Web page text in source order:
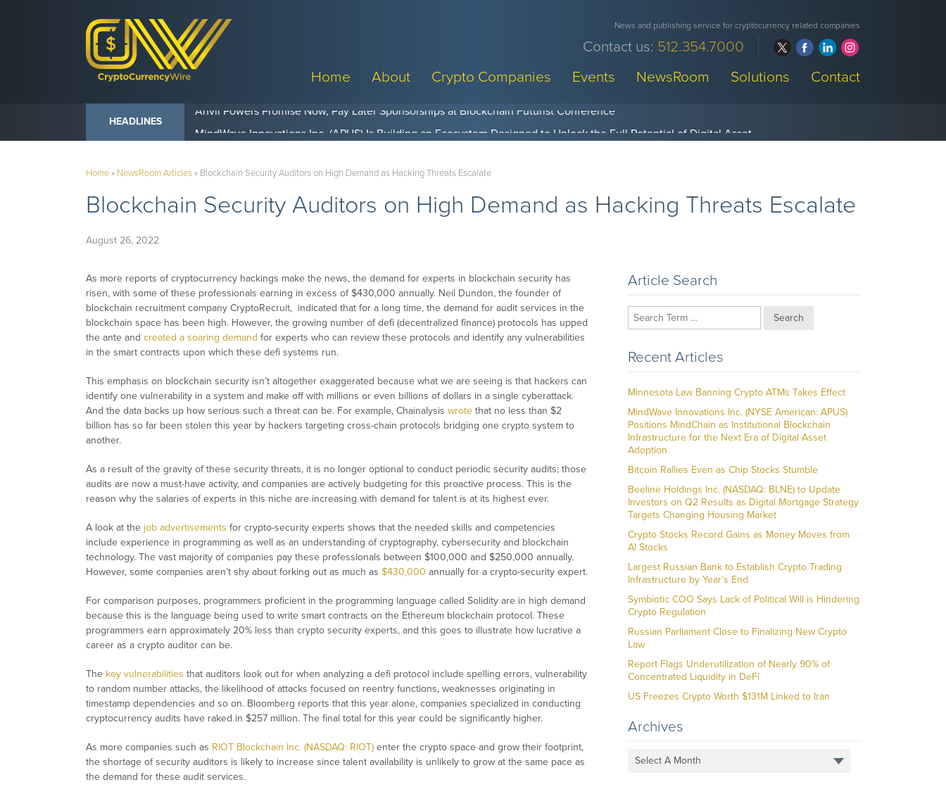
News and publishing service for cryptocurrency related companies
Contact us: 512.354.7000
Home
About Crypto Companies Events NewsRoom Solutions Contact
HEADLINES Anvil Powers Promise Now, Pay Later Sponsorships at Blockchain Futurist Conference
Home» NewsRoom Articles» Blockchain Security Auditors on High Demand as Hacking Threats Escalate
Blockchain Security Auditors on High Demand as Hacking Threats Escalate
August 26, 2022
As more reports of cryptocurrency hackings make the news, the demand for experts in blockchain security has
risen, with some of these professionals earning in excess of $430,000 annually. Neil Dundon, the founder of
blockchain recruitment company CryptoRecruit, indicated that for a long time, the demand for audit services in the
blockchain space has been high. However, the growing number of defi (decentralized finance) protocols has upped
the ante and created a soaring demand for experts who can review these protocols and identify any vulnerabilities
in the smart contracts upon which these defi systems run.
This emphasis on blockchain security isn’t altogether exaggerated because what we are seeing is that hackers can
identify one vulnerability in a system and make off with millions or even billions of dollars in a single cyberattack.
And the data backs up how serious such a threat can be. For example, Chainalysis wrote that no less than $2
billion has so far been stolen this year by hackers targeting cross-chain protocols bridging one crypto system to
another.
As a result of the gravity of these security threats, it is no longer optional to conduct periodic security audits; those
audits are now a must-have activity, and companies are actively budgeting for this proactive process. This is the
reason why the salaries of experts in this niche are increasing with demand for talent is at its highest ever.
A look at the job advertisements for crypto-security experts shows that the needed skills and competencies
include experience in programming as well as an understanding of cryptography, cybersecurity and blockchain
technology. The vast majority of companies pay these professionals between $100,000 and $250,000 annually.
However, some companies aren’t shy about forking out as much as $430,000 annually for a crypto-security expert.
For comparison purposes, programmers proficient in the programming language called Solidity are in high demand
because this is the language being used to write smart contracts on the Ethereum blockchain protocol. These
programmers earn approximately 20% less than crypto security experts, and this goes to illustrate how lucrative a
career as a crypto auditor can be.
The key vulnerabilities that auditors look out for when analyzing a defi protocol include spelling errors, vulnerability
to random number attacks, the likelihood of attacks focused on reentry functions, weaknesses originating in
timestamp dependencies and so on. Bloomberg reports that this year alone, companies specialized in conducting
cryptocurrency audits have raked in $257 million. The final total for this year could be significantly higher.
As more companies such as RIOT Blockchain Inc. (NASDAQ: RIOT) enter the crypto space and grow their footprint,
the shortage of security auditors is likely to increase since talent availability is unlikely to grow at the same pace as
the demand for these audit services.
Article Search
Search
Recent Articles
Minnesota Law Banning Crypto ATMs Takes Effect
MindWave Innovations Inc. (NYSE American: APUS)
Positions MindChain as Institutional Blockchain
Infrastructure for the Next Era of Digital Asset
Adoption
Bitcoin Rallies Even as Chip Stocks Stumble
Beeline Holdings Inc. (NASDAQ: BLNE) to Update
Investors on Q2 Results as Digital Mortgage Strategy
Targets Changing Housing Market
Crypto Stocks Record Gains as Money Moves from
AI Stocks
Largest Russian Bank to Establish Crypto Trading
Infrastructure by Year’s End
Symbiotic COO Says Lack of Political Will is Hindering
Crypto Regulation
Russian Parliament Close to Finalizing New Crypto
Law
Report Flags Underutilization of Nearly 90% of
Concentrated Liquidity in DeFi
US Freezes Crypto Worth $131M Linked to Iran
Archives
Select A Month